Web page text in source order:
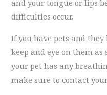
and your tongue or lips
difficulties occur.
If you have pets and
keep and eye on them
your pet has any
make sure to contact